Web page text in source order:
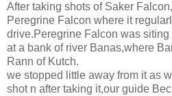
After taking shots of Saker
Peregrine Falcon where it
drive.Peregrine Falcon was
at a bank of river Banas,where
Rann of Kutch.
we stopped little away from it as
shot n after taking it,our guide